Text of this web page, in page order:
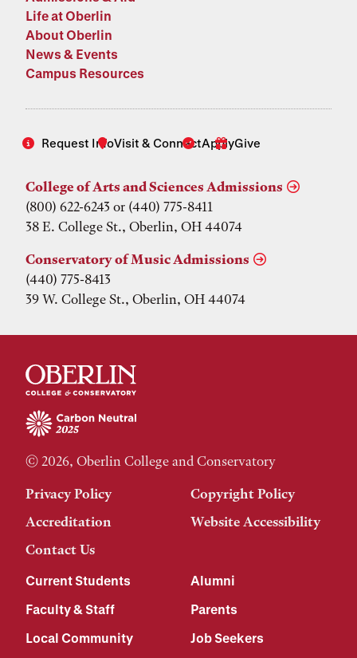
Life at Oberlin
About Oberlin
News & Events
Campus Resources
Request InfoVisit & ConnectApplyGive
College of Arts and Sciences Admissions
(800) 622-6243 or (440) 775-8411
38 E. College St., Oberlin, OH 44074
Conservatory of Music Admissions
(440) 775-8413
39 W. College St., Oberlin, OH 44074
© 2026, Oberlin College and Conservatory
Privacy Policy
Copyright Policy
Accreditation
Website Accessibility
Contact Us
Current Students
Alumni
Faculty & Staff
Parents
Local Community
Job Seekers